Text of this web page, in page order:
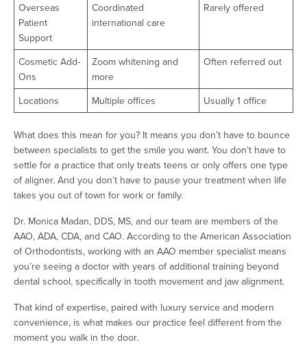
Overseas
Patient
Support
Coordinated
international care
Rarely offered
Cosmetic Add-
Ons
Zoom whitening and
more
Often referred out
Locations Multiple offices Usually 1 office
What does this mean for you? It means you don’t have to bounce
between specialists to get the smile you want. You don’t have to
settle for a practice that only treats teens or only offers one type
of aligner. And you don’t have to pause your treatment when life
takes you out of town for work or family.
Dr. Monica Madan, DDS, MS, and our team are members of the
AAO, ADA, CDA, and CAO. According to the American Association
of Orthodontists, working with an AAO member specialist means
you’re seeing a doctor with years of additional training beyond
dental school, specifically in tooth movement and jaw alignment.
That kind of expertise, paired with luxury service and modern
convenience, is what makes our practice feel different from the
moment you walk in the door.